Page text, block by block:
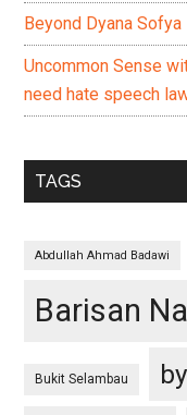
Beyond Dyana Sofya
Uncommon Sense
need hate speech
TAGS
Abdullah Ahmad Badawi
Barisan
Bukit Selambau